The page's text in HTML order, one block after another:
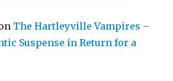
The Hartleyville Vampires –
Suspense in Return for a